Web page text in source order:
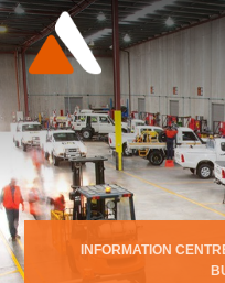
INFORMATION